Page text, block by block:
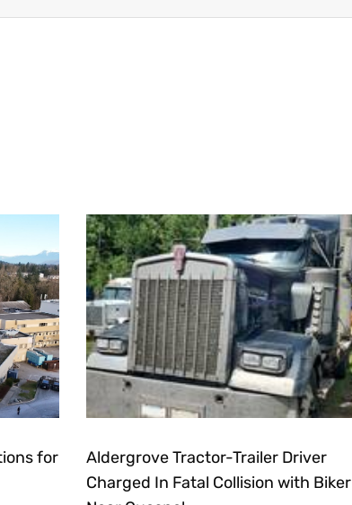
for
Aldergrove Tractor-Trailer Driver
Charged In Fatal Collision with Biker